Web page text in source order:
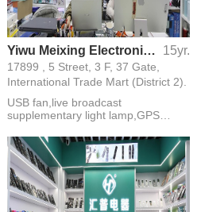
Yiwu Meixing Electronics Firm 15yr.
17899 , 5 Street, 3 F, 37 Gate,
International Trade Mart (District 2).
USB fan,live broadcast
supplementary light lamp,GPS
player,bluetooth stereo,charger,data
cable,hd cable